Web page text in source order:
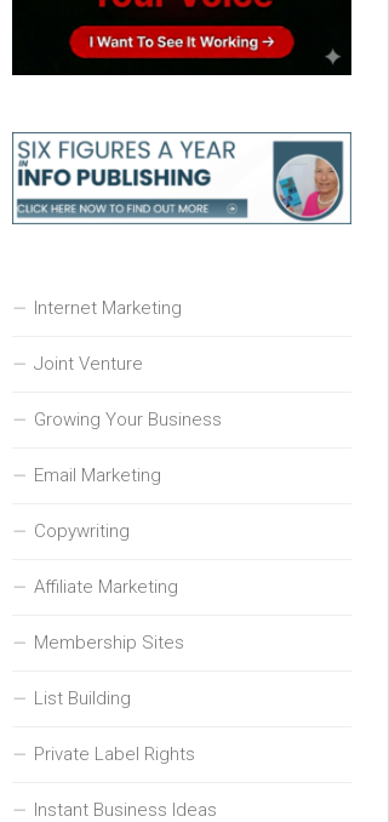
Internet Marketing
Joint Venture
Growing Your Business
Email Marketing
Copywriting
Affiliate Marketing
Membership Sites
List Building
Private Label Rights
Instant Business Ideas